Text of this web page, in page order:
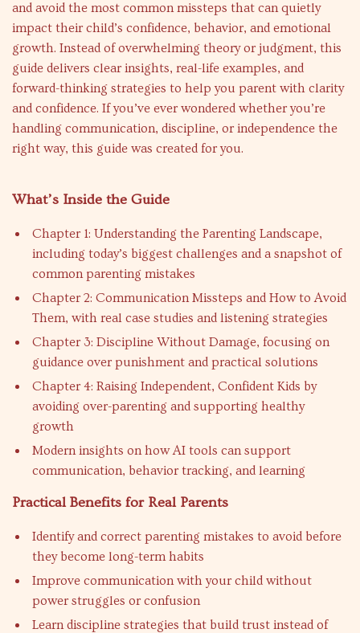
and avoid the most common missteps that can quietly
impact their child’s confidence, behavior, and emotional
growth. Instead of overwhelming theory or judgment, this
guide delivers clear insights, real-life examples, and
forward-thinking strategies to help you parent with clarity
and confidence. If you’ve ever wondered whether you’re
handling communication, discipline, or independence the
right way, this guide was created for you.
What’s Inside the Guide
Chapter 1: Understanding the Parenting Landscape,
including today’s biggest challenges and a snapshot of
common parenting mistakes
Chapter 2: Communication Missteps and How to Avoid
Them, with real case studies and listening strategies
Chapter 3: Discipline Without Damage, focusing on
guidance over punishment and practical solutions
Chapter 4: Raising Independent, Confident Kids by
avoiding over-parenting and supporting healthy
growth
Modern insights on how AI tools can support
communication, behavior tracking, and learning
Practical Benefits for Real Parents
Identify and correct parenting mistakes to avoid before
they become long-term habits
Improve communication with your child without
power struggles or confusion
Learn discipline strategies that build trust instead of